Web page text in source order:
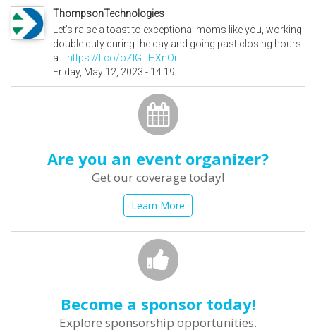
ThompsonTechnologies
Let’s raise a toast to exceptional moms like you, working
double duty during the day and going past closing hours
a… https://t.co/oZlGTHXnOr
Friday, May 12, 2023 - 14:19
Are you an event organizer?
Get our coverage today!
Learn More
Become a sponsor today!
Explore sponsorship opportunities.